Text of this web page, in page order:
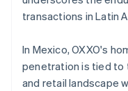
transactions in Latin
In Mexico, OXXO's
penetration is tied to
and retail landscape